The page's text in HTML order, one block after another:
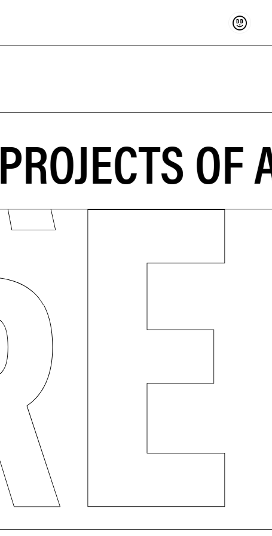
Support
PROJECTS OF